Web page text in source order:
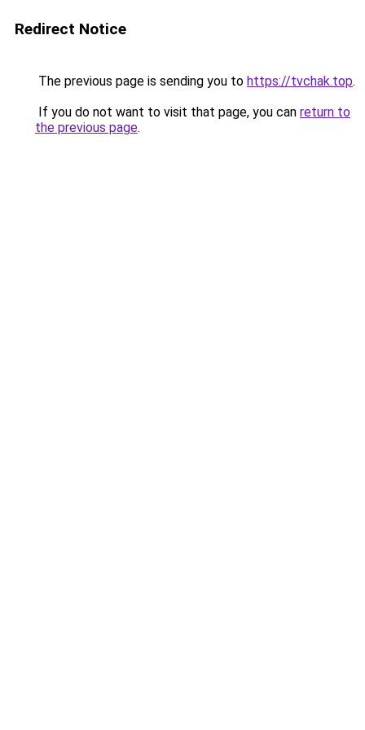
Redirect Notice
The previous page is sending you to https://tvchak.top.
If you do not want to visit that page, you can return to
the previous page.